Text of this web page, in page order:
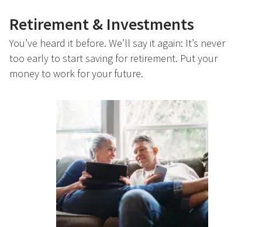
Retirement & Investments
You’ve heard it before. We’ll say it again: It’s never
too early to start saving for retirement. Put your
money to work for your future.